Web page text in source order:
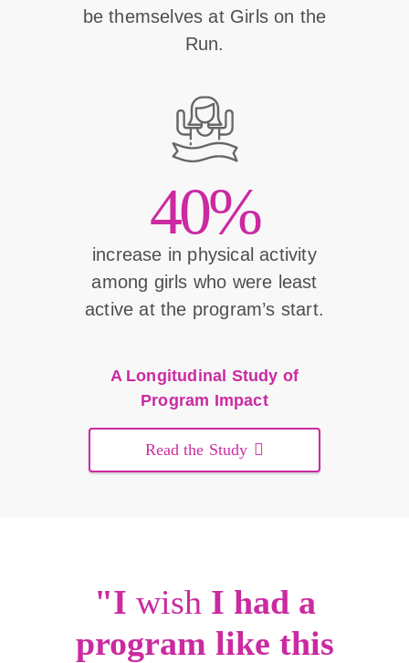
be themselves at Girls on the
Run.
40%
increase in physical activity
among girls who were least
active at the program’s start.
A Longitudinal Study of
Program Impact
Read the Study
"I wish I had a
program like this